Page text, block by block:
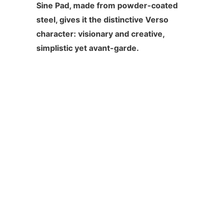
Sine Pad, made from powder-coated
steel, gives it the distinctive Verso
character: visionary and creative,
simplistic yet avant-garde.